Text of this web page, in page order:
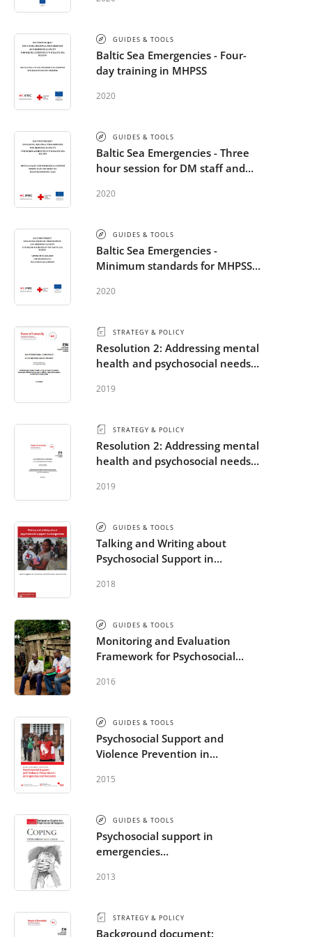
GUIDES & TOOLS
Baltic Sea Emergencies - Four-
day training in MHPSS
2020
GUIDES & TOOLS
Baltic Sea Emergencies - Three
hour session for DM staff and
2020
GUIDES & TOOLS
Baltic Sea Emergencies -
Minimum standards for MHPSS
2020
STRATEGY & POLICY
Resolution 2: Addressing mental
health and psychosocial needs
conflicts, natural disasters and
2019
STRATEGY & POLICY
Resolution 2: Addressing mental
health and psychosocial needs
conflicts, natural disasters and
2019
GUIDES & TOOLS
Talking and Writing about
Psychosocial Support in
2018
GUIDES & TOOLS
Monitoring and Evaluation
Framework for Psychosocial
2016
GUIDES & TOOLS
Psychosocial Support and
Violence Prevention in
2015
GUIDES & TOOLS
Psychosocial support in
emergencies
2013
STRATEGY & POLICY
Background document: